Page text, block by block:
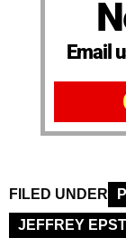
Email
FILED UNDER
JEFFREY